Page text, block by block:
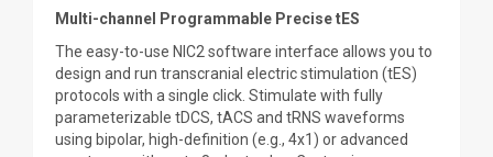
Multi-channel Programmable Precise tES
The easy-to-use NIC2 software interface allows you to
design and run transcranial electric stimulation (tES)
protocols with a single click. Stimulate with fully
parameterizable tDCS, tACS and tRNS waveforms
using bipolar, high-definition (e.g., 4x1) or advanced